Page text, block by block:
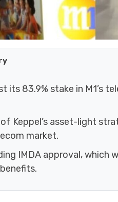
its 83.9% stake in M1’s
Keppel’s asset-light
market.
IMDA approval,